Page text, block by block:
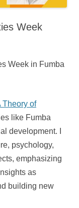
Week
Week in Fumba
Theory of
like Fumba
development. I
psychology,
emphasizing
as
building new